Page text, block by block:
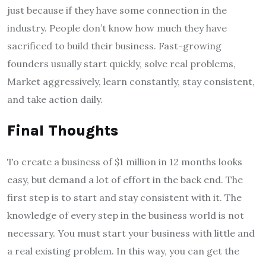
just because if they have some connection in the
industry. People don’t know how much they have
sacrificed to build their business. Fast-growing
founders usually start quickly, solve real problems,
Market aggressively, learn constantly, stay consistent,
and take action daily.
Final Thoughts
To create a business of $1 million in 12 months looks
easy, but demand a lot of effort in the back end. The
first step is to start and stay consistent with it. The
knowledge of every step in the business world is not
necessary. You must start your business with little and
a real existing problem. In this way, you can get the